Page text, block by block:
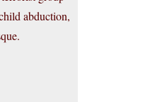
abduction,